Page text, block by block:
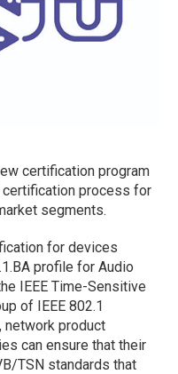
certification program
certification process for
segments.
for devices
profile for Audio
IEEE Time-Sensitive
of IEEE 802.1
network product
can ensure that their
TSN standards that